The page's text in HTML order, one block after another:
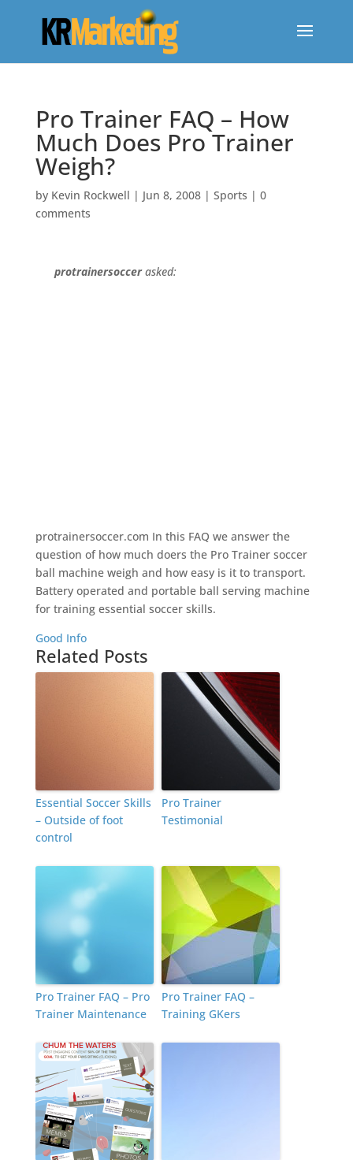
Pro Trainer FAQ – How
Much Does Pro Trainer
Weigh?
by Kevin Rockwell | Jun 8, 2008| Sports | 0
comments
protrainersoccerasked:
protrainersoccer.com In this FAQ we answer the
question of how much doers the Pro Trainer soccer
ball machine weigh and how easy is it to transport.
Battery operated and portable ball serving machine
for training essential soccer skills.
Good Info
Related Posts
Essential Soccer Skills
– Outside of foot
control
Pro Trainer
Testimonial
Pro Trainer FAQ – Pro
Trainer Maintenance
Pro Trainer FAQ –
Training GKers